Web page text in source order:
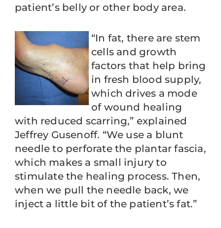
patient’s belly or other body area.
“In fat, there are stem
cells and growth
factors that help bring
in fresh blood supply,
which drives a mode
of wound healing
with reduced scarring,” explained
Jeffrey Gusenoff. “We use a blunt
needle to perforate the plantar fascia,
which makes a small injury to
stimulate the healing process. Then,
when we pull the needle back, we
inject a little bit of the patient’s fat.”